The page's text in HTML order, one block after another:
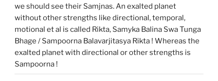
we should see their Samjnas. An exalted planet
without other strengths like directional, temporal,
motional et al is called Rikta, Samyka Balina Swa Tunga
Bhage / Sampoorna Balavarjitasya Rikta ! Whereas the
exalted planet with directional or other strengths is
Sampoorna !